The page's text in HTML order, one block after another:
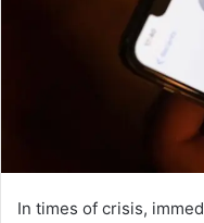
In times of crisis,